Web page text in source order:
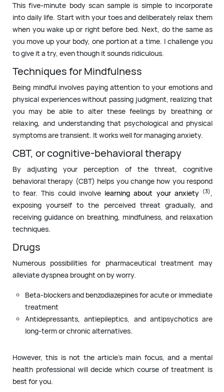
This five-minute body scan sample is simple to incorporate
into daily life. Start with your toes and deliberately relax them
when you wake up or right before bed. Next, do the same as
you move up your body, one portion at a time. I challenge you
to give it a try, even though it sounds ridiculous.
Techniques for Mindfulness
Being mindful involves paying attention to your emotions and
physical experiences without passing judgment, realizing that
you may be able to alter these feelings by breathing or
relaxing, and understanding that psychological and physical
symptoms are transient. It works well for managing anxiety.
CBT, or cognitive-behavioral therapy
By adjusting your perception of the threat, cognitive
behavioral therapy (CBT) helps you change how you respond
to fear. This could involve learning about your anxiety (3),
exposing yourself to the perceived threat gradually, and
receiving guidance on breathing, mindfulness, and relaxation
techniques.
Drugs
Numerous possibilities for pharmaceutical treatment may
alleviate dyspnea brought on by worry.
Beta-blockers and benzodiazepines for acute or immediate
treatment
Antidepressants, antiepileptics, and antipsychotics are
long-term or chronic alternatives.
However, this is not the article’s main focus, and a mental
health professional will decide which course of treatment is
best for you.